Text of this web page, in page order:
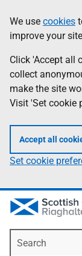
to
main
content
help
Information
We use cookies
improve your
Click 'Accept all
collect
make the site
Visit 'Set cookie
Accept all
Set cookie